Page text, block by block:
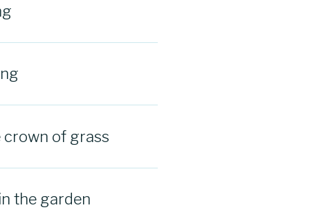
crown of grass
the garden